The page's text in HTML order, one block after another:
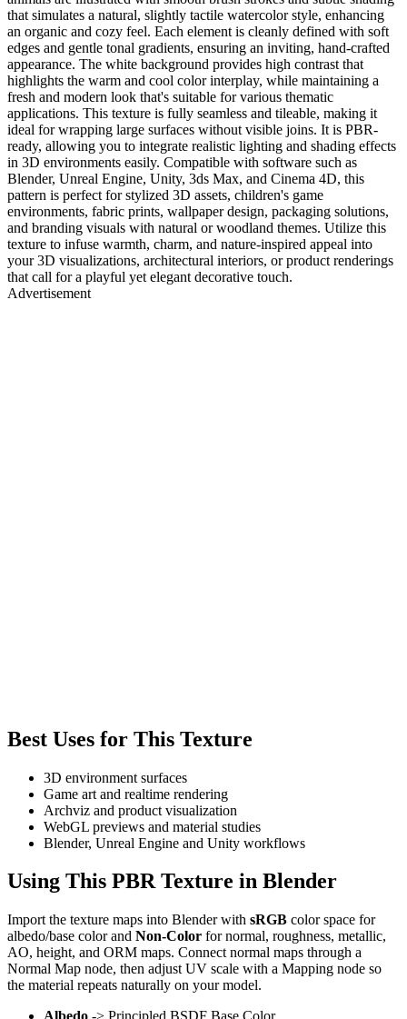
that simulates a natural, slightly tactile watercolor style, enhancing
an organic and cozy feel. Each element is cleanly defined with soft
edges and gentle tonal gradients, ensuring an inviting, hand-crafted
appearance. The white background provides high contrast that
highlights the warm and cool color interplay, while maintaining a
fresh and modern look that's suitable for various thematic
applications. This texture is fully seamless and tileable, making it
ideal for wrapping large surfaces without visible joins. It is PBR-
ready, allowing you to integrate realistic lighting and shading effects
in 3D environments easily. Compatible with software such as
Blender, Unreal Engine, Unity, 3ds Max, and Cinema 4D, this
pattern is perfect for stylized 3D assets, children's game
environments, fabric prints, wallpaper design, packaging solutions,
and branding visuals with natural or woodland themes. Utilize this
texture to infuse warmth, charm, and nature-inspired appeal into
your 3D visualizations, architectural interiors, or product renderings
that call for a playful yet elegant decorative touch.
Advertisement
Best Uses for This Texture
3D environment surfaces
Game art and realtime rendering
Archviz and product visualization
WebGL previews and material studies
Blender, Unreal Engine and Unity workflows
Using This PBR Texture in Blender
Import the texture maps into Blender with sRGB color space for
albedo/base color and Non-Color for normal, roughness, metallic,
AO, height, and ORM maps. Connect normal maps through a
Normal Map node, then adjust UV scale with a Mapping node so
the material repeats naturally on your model.